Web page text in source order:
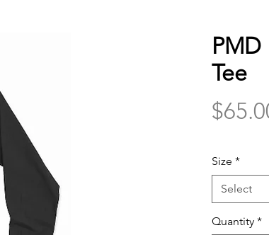
PMD
Tee
Size *
Select
Quantity *